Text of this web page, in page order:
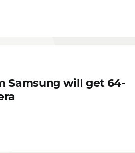
Samsung will get 64-